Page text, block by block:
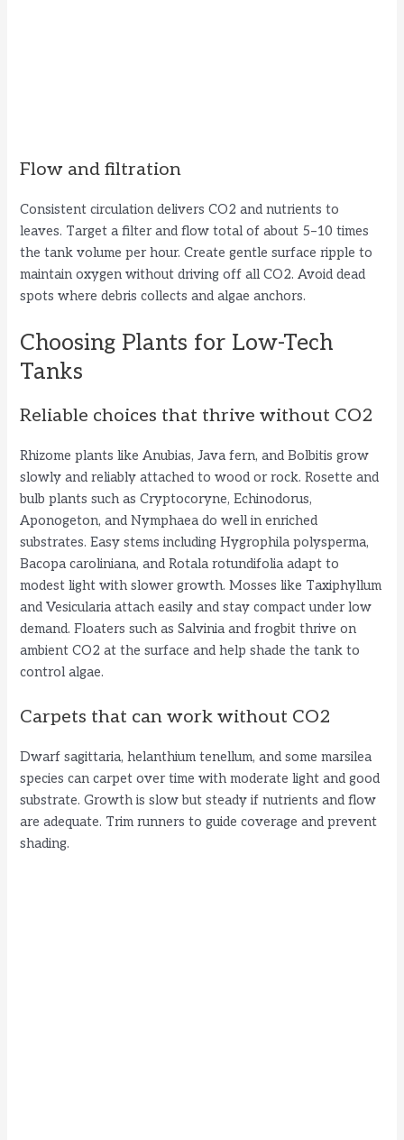
Flow and filtration
Consistent circulation delivers CO2 and nutrients to
leaves. Target a filter and flow total of about 5–10 times
the tank volume per hour. Create gentle surface ripple to
maintain oxygen without driving off all CO2. Avoid dead
spots where debris collects and algae anchors.
Choosing Plants for Low-Tech
Tanks
Reliable choices that thrive without CO2
Rhizome plants like Anubias, Java fern, and Bolbitis grow
slowly and reliably attached to wood or rock. Rosette and
bulb plants such as Cryptocoryne, Echinodorus,
Aponogeton, and Nymphaea do well in enriched
substrates. Easy stems including Hygrophila polysperma,
Bacopa caroliniana, and Rotala rotundifolia adapt to
modest light with slower growth. Mosses like Taxiphyllum
and Vesicularia attach easily and stay compact under low
demand. Floaters such as Salvinia and frogbit thrive on
ambient CO2 at the surface and help shade the tank to
control algae.
Carpets that can work without CO2
Dwarf sagittaria, helanthium tenellum, and some marsilea
species can carpet over time with moderate light and good
substrate. Growth is slow but steady if nutrients and flow
are adequate. Trim runners to guide coverage and prevent
shading.